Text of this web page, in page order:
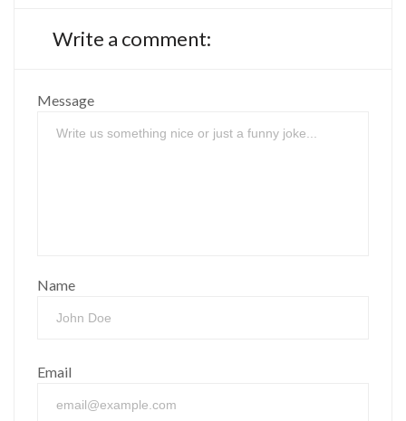
Write a comment:
Message
Name
Email